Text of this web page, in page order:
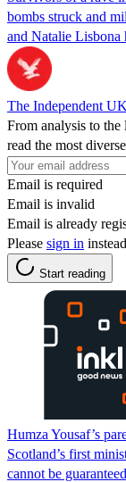
bombs struck and
and Natalie
The Independent UK
From analysis to the
read the most
Email is required
Email is invalid
Email is already
Please sign in
Start reading
Humza Yousaf’s
Scotland’s first
cannot be